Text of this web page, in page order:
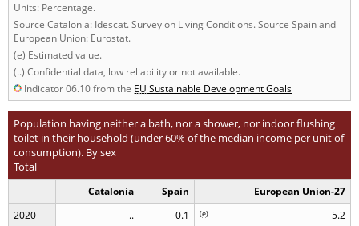
Units: Percentage.
Source Catalonia: Idescat. Survey on Living Conditions. Source Spain and
European Union: Eurostat.
(e) Estimated value.
(..) Confidential data, low reliability or not available.
Indicator 06.10 from the EU Sustainable Development Goals
Population having neither a bath, nor a shower, nor indoor flushing
toilet in their household (under 60% of the median income per unit of
consumption). By sex
Total
Catalonia Spain
European Union-27
2020
.. 0.1 5.2
(e)